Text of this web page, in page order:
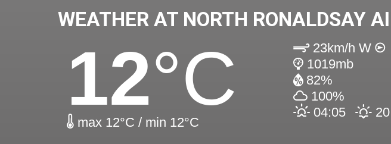
WEATHER AT NORTH RONALDSAY
12°C
max 12°C / min 12°C
23km/h W
1019mb
82%
100%
04:05